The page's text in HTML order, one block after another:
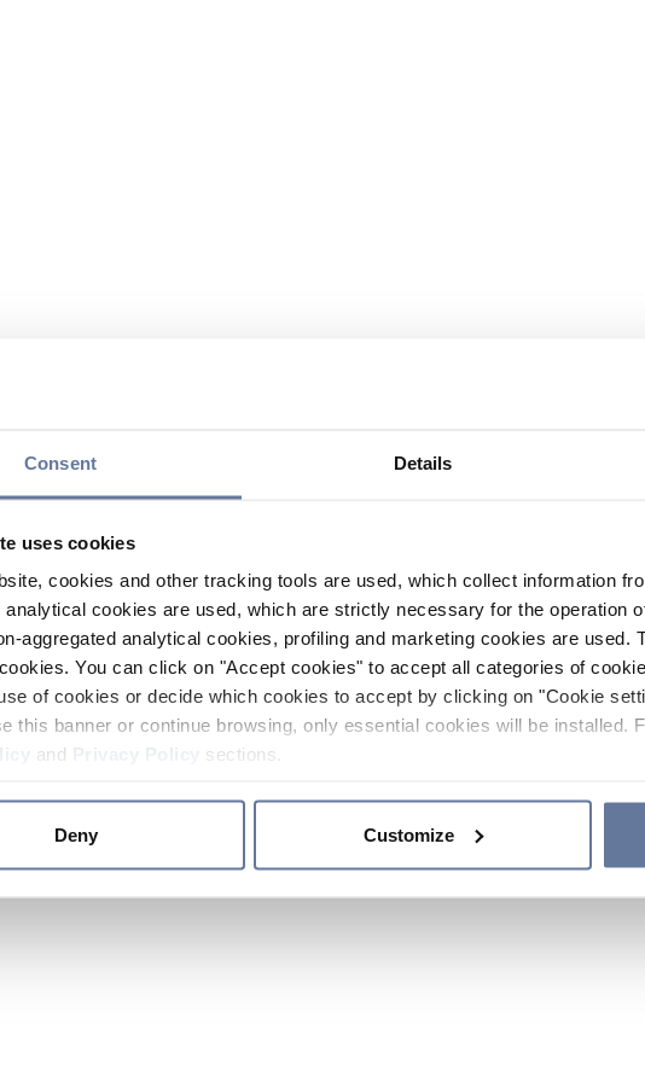
Consent Details
uses cookies
cookies and other tracking tools are used, which collect information
analytical cookies are used, which are strictly necessary for the operation
aggregated analytical cookies, profiling and marketing cookies are used.
You can click on "Accept cookies" to accept all categories of
of cookies or decide which cookies to accept by clicking on "Cookie
this banner or continue browsing, only essential cookies will be installed.
and sections.
Deny Customize